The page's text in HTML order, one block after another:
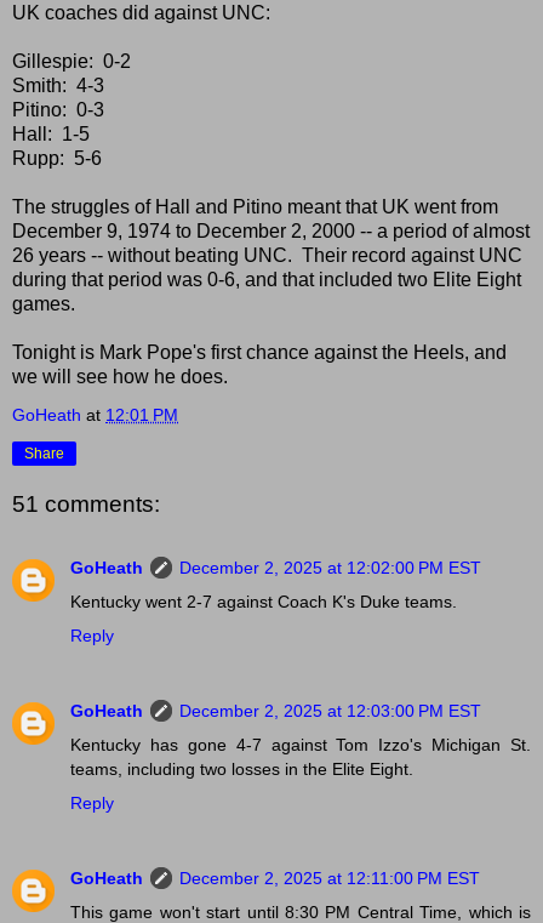
UK coaches did against UNC:
Gillespie: 0-2
Smith: 4-3
Pitino: 0-3
Hall: 1-5
Rupp: 5-6
The struggles of Hall and Pitino meant that UK went from
December 9, 1974 to December 2, 2000 -- a period of almost
26 years -- without beating UNC. Their record against UNC
during that period was 0-6, and that included two Elite Eight
games.
Tonight is Mark Pope's first chance against the Heels, and
we will see how he does.
GoHeath at 12:01 PM
Share
51 comments:
GoHeath
December 2, 2025 at 12:02:00 PM EST
Kentucky went 2-7 against Coach K's Duke teams.
Reply
GoHeath
December 2, 2025 at 12:03:00 PM EST
Kentucky has gone 4-7 against Tom Izzo's Michigan St.
teams, including two losses in the Elite Eight.
Reply
GoHeath
December 2, 2025 at 12:11:00 PM EST
This game won't start until 8:30 PM Central Time, which is